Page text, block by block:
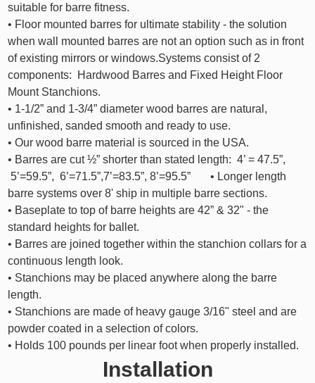
suitable for barre fitness.
• Floor mounted barres for ultimate stability - the solution
when wall mounted barres are not an option such as in front
of existing mirrors or windows.Systems consist of 2
components: Hardwood Barres and Fixed Height Floor
Mount Stanchions.
• 1-1/2” and 1-3/4” diameter wood barres are natural,
unfinished, sanded smooth and ready to use.
• Our wood barre material is sourced in the USA.
• Barres are cut ½” shorter than stated length: 4’ = 47.5”,
5’=59.5”, 6’=71.5”,7’=83.5”, 8’=95.5” • Longer length
barre systems over 8' ship in multiple barre sections.
• Baseplate to top of barre heights are 42” & 32" - the
standard heights for ballet.
• Barres are joined together within the stanchion collars for a
continuous length look.
• Stanchions may be placed anywhere along the barre
length.
• Stanchions are made of heavy gauge 3/16" steel and are
powder coated in a selection of colors.
• Holds 100 pounds per linear foot when properly installed.
Installation